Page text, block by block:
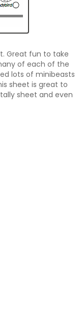
Great fun to take
of each of the
lots of minibeasts
sheet is great to
sheet and even